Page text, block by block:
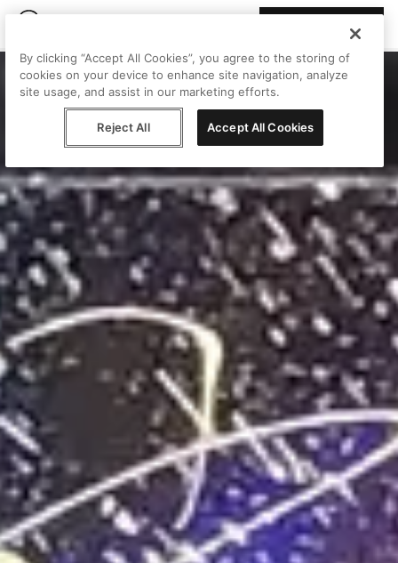
By clicking “Accept All Cookies”, you agree to the storing of
cookies on your device to enhance site navigation, analyze
site usage, and assist in our marketing efforts.
Reject All Accept All Cookies